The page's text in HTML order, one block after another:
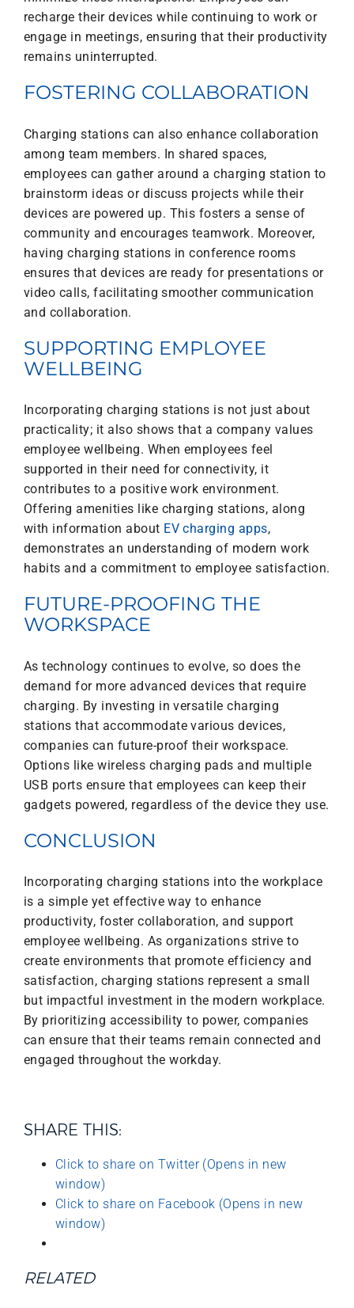
recharge their devices while continuing to work or
engage in meetings, ensuring that their productivity
remains uninterrupted.
FOSTERING COLLABORATION
Charging stations can also enhance collaboration
among team members. In shared spaces,
employees can gather around a charging station to
brainstorm ideas or discuss projects while their
devices are powered up. This fosters a sense of
community and encourages teamwork. Moreover,
having charging stations in conference rooms
ensures that devices are ready for presentations or
video calls, facilitating smoother communication
and collaboration.
SUPPORTING EMPLOYEE
WELLBEING
Incorporating charging stations is not just about
practicality; it also shows that a company values
employee wellbeing. When employees feel
supported in their need for connectivity, it
contributes to a positive work environment.
Offering amenities like charging stations, along
with information about EV charging apps,
demonstrates an understanding of modern work
habits and a commitment to employee satisfaction.
FUTURE-PROOFING THE
WORKSPACE
As technology continues to evolve, so does the
demand for more advanced devices that require
charging. By investing in versatile charging
stations that accommodate various devices,
companies can future-proof their workspace.
Options like wireless charging pads and multiple
USB ports ensure that employees can keep their
gadgets powered, regardless of the device they use.
CONCLUSION
Incorporating charging stations into the workplace
is a simple yet effective way to enhance
productivity, foster collaboration, and support
employee wellbeing. As organizations strive to
create environments that promote efficiency and
satisfaction, charging stations represent a small
but impactful investment in the modern workplace.
By prioritizing accessibility to power, companies
can ensure that their teams remain connected and
engaged throughout the workday.
SHARE THIS:
Click to share on Twitter (Opens in new
window)
Click to share on Facebook (Opens in new
window)
RELATED